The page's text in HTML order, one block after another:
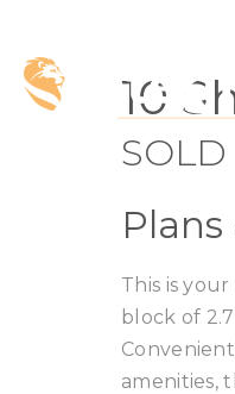
10
This is
block of
amenities,